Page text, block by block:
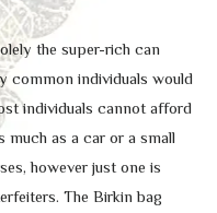
the super-rich can
common individuals would
individuals cannot afford
much as a car or a small
however just one is
The Birkin bag